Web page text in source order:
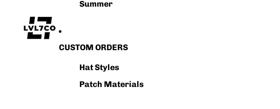
Summer
CUSTOM ORDERS
Hat Styles
Patch Materials